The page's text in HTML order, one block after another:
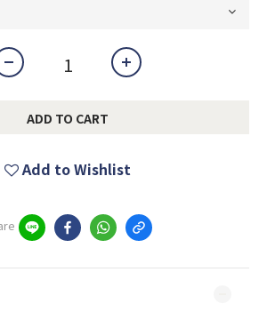
ADD TO CART
Add to Wishlist